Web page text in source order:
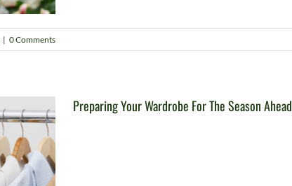
| 0 Comments
Preparing Your Wardrobe For The Season Ahead